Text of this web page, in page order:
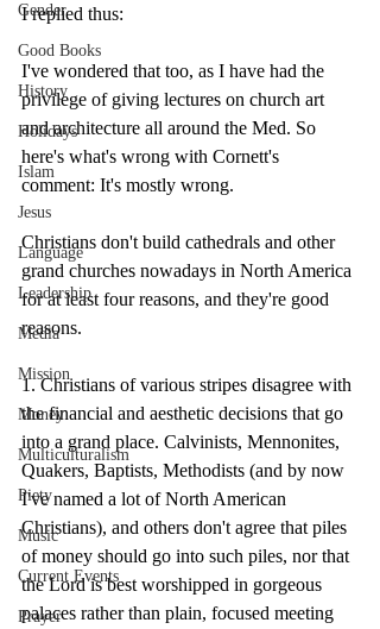
Gender
Good Books
History
Holidays
Islam
Jesus
Language
Leadership
Media
Mission
Money
Multiculturalism
Piety
Music
Current Events
Prayer
I replied thus:
I've wondered that too, as I have had the
privilege of giving lectures on church art
and architecture all around the Med. So
here's what's wrong with Cornett's
comment: It's mostly wrong.
Christians don't build cathedrals and other
grand churches nowadays in North America
for at least four reasons, and they're good
reasons.
1. Christians of various stripes disagree with
the financial and aesthetic decisions that go
into a grand place. Calvinists, Mennonites,
Quakers, Baptists, Methodists (and by now
I've named a lot of North American
Christians), and others don't agree that piles
of money should go into such piles, nor that
the Lord is best worshipped in gorgeous
palaces rather than plain, focused meeting